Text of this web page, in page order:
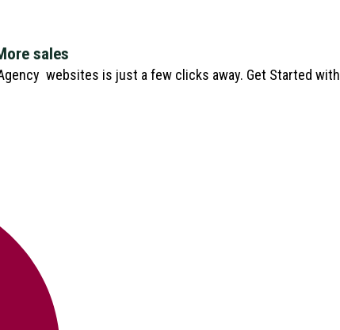
sales
websites is just a few clicks away. Get Started with